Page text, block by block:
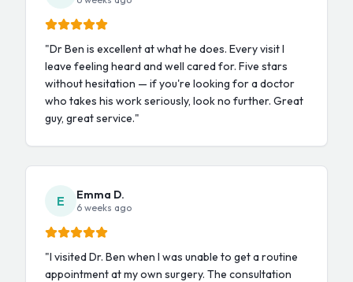
"Dr Ben is excellent at what he does. Every visit I
leave feeling heard and well cared for. Five stars
without hesitation — if you're looking for a doctor
who takes his work seriously, look no further. Great
guy, great service."
E Emma D.
6 weeks ago
"I visited Dr. Ben when I was unable to get a routine
appointment at my own surgery. The consultation